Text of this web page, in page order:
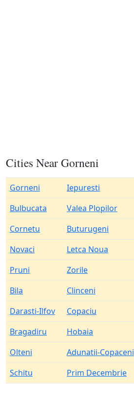
Cities Near Gorneni
Gorneni Iepuresti
Bulbucata
Valea Plopilor
Cornetu
Buturugeni
Novaci
Letca Noua
Pruni
Zorile
Bila
Clinceni
Darasti-Ilfov
Copaciu
Bragadiru
Hobaia
Olteni
Adunatii-Copaceni
Schitu
Prim Decembrie